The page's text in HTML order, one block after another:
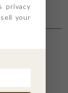
privacy
your